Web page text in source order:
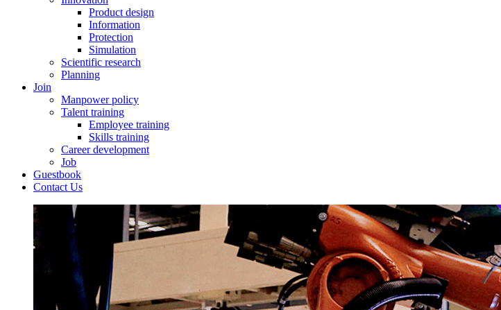
Product design
Information
Protection
Simulation
Scientific research
Planning
Join
Manpower policy
Talent training
Employee training
Skills training
Career development
Job
Guestbook
Contact Us